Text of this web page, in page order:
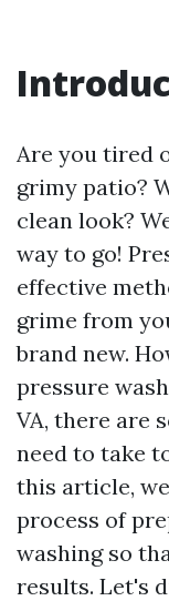
Are you tired
grimy patio?
clean look?
way to go!
effective
grime from
brand new.
pressure
VA, there are
need to take
this article,
process of
washing so
results. Let's